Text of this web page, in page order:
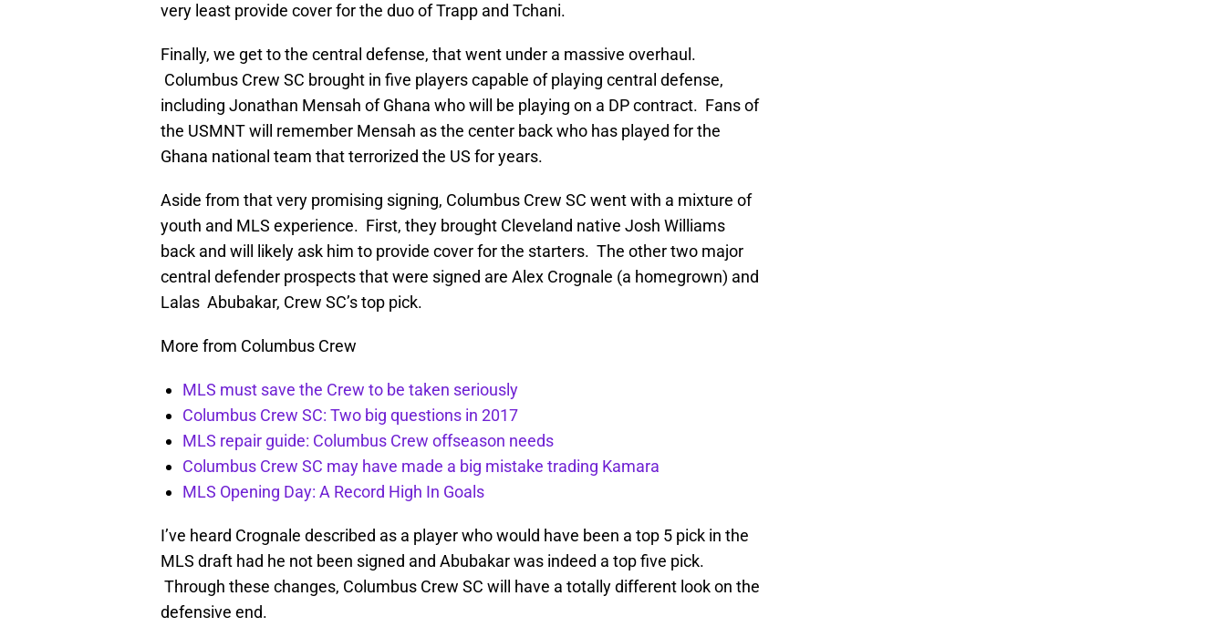
very least provide cover for the duo of Trapp and Tchani.
Finally, we get to the central defense, that went under a massive overhaul.
Columbus Crew SC brought in five players capable of playing central defense,
including Jonathan Mensah of Ghana who will be playing on a DP contract. Fans of
the USMNT will remember Mensah as the center back who has played for the
Ghana national team that terrorized the US for years.
Aside from that very promising signing, Columbus Crew SC went with a mixture of
youth and MLS experience. First, they brought Cleveland native Josh Williams
back and will likely ask him to provide cover for the starters. The other two major
central defender prospects that were signed are Alex Crognale (a homegrown) and
Lalas Abubakar, Crew SC’s top pick.
More from Columbus Crew
MLS must save the Crew to be taken seriously
Columbus Crew SC: Two big questions in 2017
MLS repair guide: Columbus Crew offseason needs
Columbus Crew SC may have made a big mistake trading Kamara
MLS Opening Day: A Record High In Goals
I’ve heard Crognale described as a player who would have been a top 5 pick in the
MLS draft had he not been signed and Abubakar was indeed a top five pick.
Through these changes, Columbus Crew SC will have a totally different look on the
defensive end.